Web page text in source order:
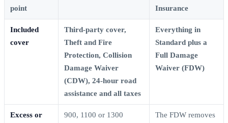
point
Insurance
Included
cover
Third-party cover,
Theft and Fire
Protection, Collision
Damage Waiver
(CDW), 24-hour road
assistance and all taxes
Everything in
Standard plus a
Full Damage
Waiver (FDW)
Excess or
900, 1100 or 1300
The FDW removes